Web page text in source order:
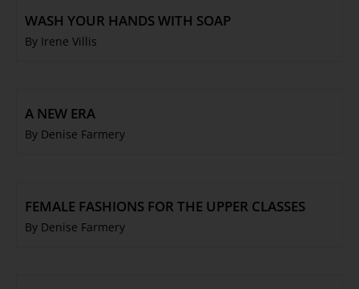
WASH YOUR HANDS WITH SOAP
By Irene Villis
A NEW ERA
By Denise Farmery
FEMALE FASHIONS FOR THE UPPER CLASSES
By Denise Farmery